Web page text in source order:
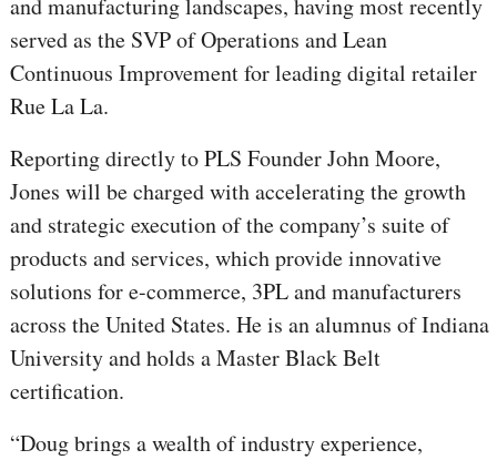
and manufacturing landscapes, having most recently
served as the SVP of Operations and Lean
Continuous Improvement for leading digital retailer
Rue La La.
Reporting directly to PLS Founder John Moore,
Jones will be charged with accelerating the growth
and strategic execution of the company’s suite of
products and services, which provide innovative
solutions for e-commerce, 3PL and manufacturers
across the United States. He is an alumnus of Indiana
University and holds a Master Black Belt
certification.
“Doug brings a wealth of industry experience,